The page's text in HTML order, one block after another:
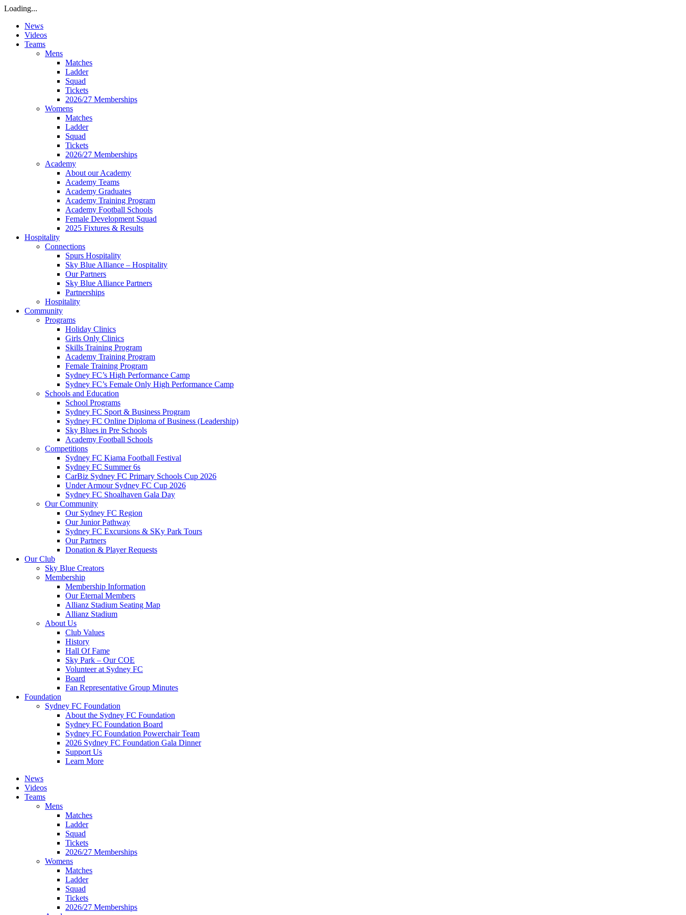
Loading...
News
Videos
Teams
Mens
Matches
Ladder
Squad
Tickets
2026/27 Memberships
Womens
Matches
Ladder
Squad
Tickets
2026/27 Memberships
Academy
About our Academy
Academy Teams
Academy Graduates
Academy Training Program
Academy Football Schools
Female Development Squad
2025 Fixtures & Results
Hospitality
Connections
Spurs Hospitality
Sky Blue Alliance – Hospitality
Our Partners
Sky Blue Alliance Partners
Partnerships
Hospitality
Community
Programs
Holiday Clinics
Girls Only Clinics
Skills Training Program
Academy Training Program
Female Training Program
Sydney FC’s High Performance Camp
Sydney FC’s Female Only High Performance Camp
Schools and Education
School Programs
Sydney FC Sport & Business Program
Sydney FC Online Diploma of Business (Leadership)
Sky Blues in Pre Schools
Academy Football Schools
Competitions
Sydney FC Kiama Football Festival
Sydney FC Summer 6s
CarBiz Sydney FC Primary Schools Cup 2026
Under Armour Sydney FC Cup 2026
Sydney FC Shoalhaven Gala Day
Our Community
Our Sydney FC Region
Our Junior Pathway
Sydney FC Excursions & SKy Park Tours
Our Partners
Donation & Player Requests
Our Club
Sky Blue Creators
Membership
Membership Information
Our Eternal Members
Allianz Stadium Seating Map
Allianz Stadium
About Us
Club Values
History
Hall Of Fame
Sky Park – Our COE
Volunteer at Sydney FC
Board
Fan Representative Group Minutes
Foundation
Sydney FC Foundation
About the Sydney FC Foundation
Sydney FC Foundation Board
Sydney FC Foundation Powerchair Team
2026 Sydney FC Foundation Gala Dinner
Support Us
Learn More
News
Videos
Teams
Mens
Matches
Ladder
Squad
Tickets
2026/27 Memberships
Womens
Matches
Ladder
Squad
Tickets
2026/27 Memberships